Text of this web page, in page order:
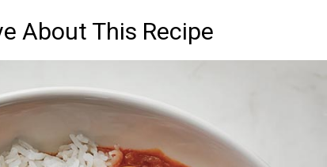
About This Recipe